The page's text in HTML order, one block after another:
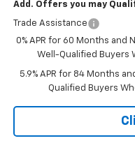
Add. Offers you may
Trade Assistance
0% APR for 60 Months and
Well-Qualified Buyers
5.9% APR for 84 Months
Qualified Buyers